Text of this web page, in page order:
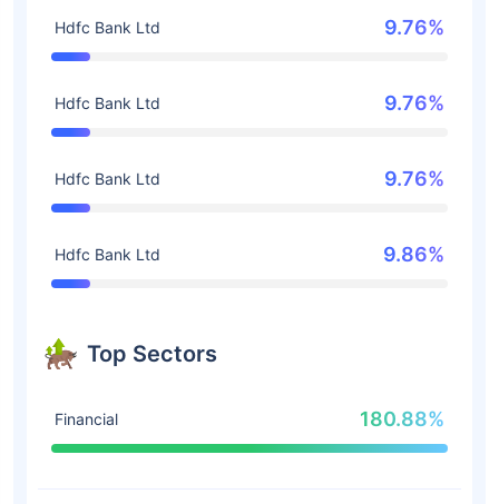
Hdfc Bank Ltd 9.76%
Hdfc Bank Ltd 9.76%
Hdfc Bank Ltd 9.76%
Hdfc Bank Ltd 9.86%
Top Sectors
Financial 180.88%